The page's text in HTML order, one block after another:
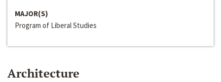
MAJOR(S)
Program of Liberal Studies
Architecture